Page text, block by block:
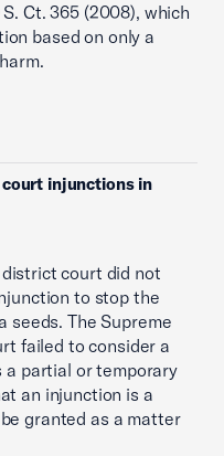
Ct. 365 (2008), which
based on only a
injunctions in
court did not
to stop the
The Supreme
failed to consider a
a partial or temporary
an injunction is a
granted as a matter